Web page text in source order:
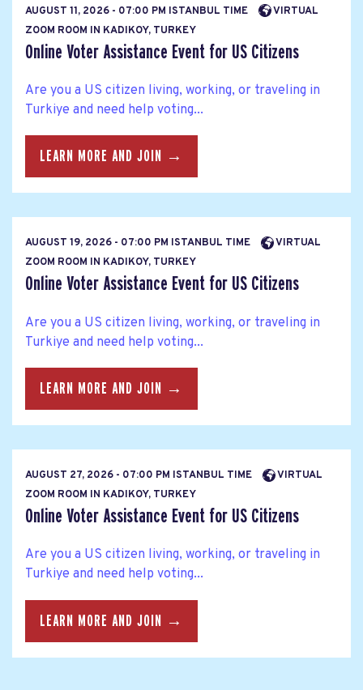
AUGUST 11, 2026 - 07:00 PM ISTANBUL TIME
VIRTUAL
ZOOM ROOM IN KADIKOY, TURKEY
Online Voter Assistance Event for US Citizens
Are you a US citizen living, working, or traveling in
Turkiye and need help voting...
LEARN MORE AND JOIN →
AUGUST 19, 2026 - 07:00 PM ISTANBUL TIME
VIRTUAL
ZOOM ROOM IN KADIKOY, TURKEY
Online Voter Assistance Event for US Citizens
Are you a US citizen living, working, or traveling in
Turkiye and need help voting...
LEARN MORE AND JOIN →
AUGUST 27, 2026 - 07:00 PM ISTANBUL TIME
VIRTUAL
ZOOM ROOM IN KADIKOY, TURKEY
Online Voter Assistance Event for US Citizens
Are you a US citizen living, working, or traveling in
Turkiye and need help voting...
LEARN MORE AND JOIN →